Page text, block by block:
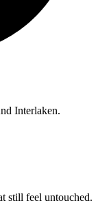
Interlaken.
still feel untouched.